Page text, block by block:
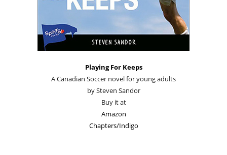
Playing For Keeps
A Canadian Soccer novel for young adults
by Steven Sandor
Buy it at
Amazon
Chapters/Indigo